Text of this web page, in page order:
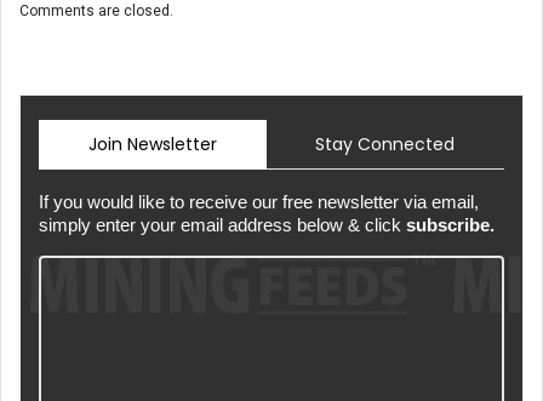
Comments are closed.
Join Newsletter Stay Connected
If you would like to receive our free newsletter via email,
simply enter your email address below & click subscribe.